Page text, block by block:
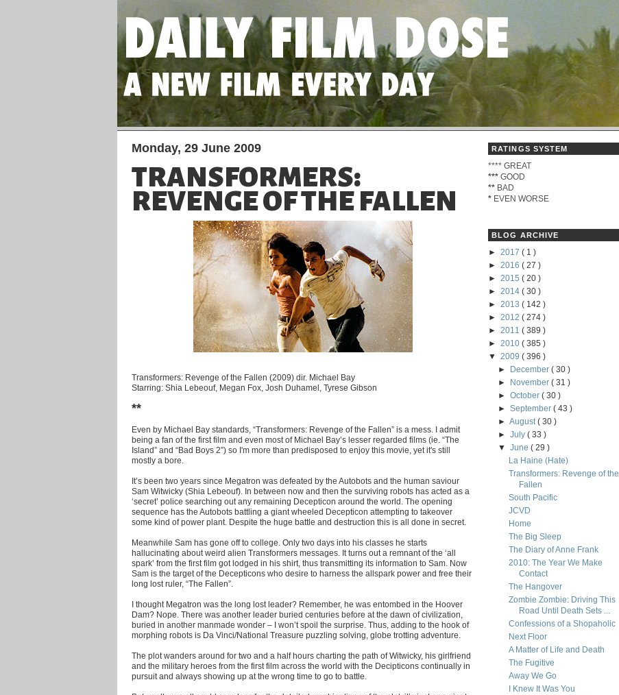
Monday, 29 June 2009
TRANSFORMERS:
REVENGE OF THE FALLEN
Transformers: Revenge of the Fallen (2009) dir. Michael Bay
Starring: Shia Lebeouf, Megan Fox, Josh Duhamel, Tyrese Gibson
**
Even by Michael Bay standards, “Transformers: Revenge of the Fallen” is a mess. I admit
being a fan of the first film and even most of Michael Bay’s lesser regarded films (ie. “The
Island” and “Bad Boys 2”) so I'm more than predisposed to enjoy this movie, yet it's still
mostly a bore.
It’s been two years since Megatron was defeated by the Autobots and the human saviour
Sam Witwicky (Shia Lebeouf). In between now and then the surviving robots has acted as a
‘secret’ police searching out any remaining Decepticon around the world. The opening
sequence has the Autobots battling a giant wheeled Decepticon attempting to takeover
some kind of power plant. Despite the huge battle and destruction this is all done in secret.
Meanwhile Sam has gone off to college. Only two days into his classes he starts
hallucinating about weird alien Transformers messages. It turns out a remnant of the ‘all
spark’ from the first film got lodged in his shirt, thus transmitting its information to Sam. Now
Sam is the target of the Decepticons who desire to harness the allspark power and free their
long lost ruler, “The Fallen”.
I thought Megatron was the long lost leader? Remember, he was entombed in the Hoover
Dam? Nope. There was another leader buried centuries before at the dawn of civilization,
buried in another manmade wonder – I won’t spoil the surprise. Thus, adding to the hook of
morphing robots is Da Vinci/National Treasure puzzling solving, globe trotting adventure.
The plot wanders around for two and a half hours charting the path of Witwicky, his girlfriend
and the military heroes from the first film across the world with the Decipticons continually in
pursuit and always showing up at the wrong time to go to battle.
RATINGS SYSTEM
**** GREAT
*** GOOD
** BAD
* EVEN WORSE
BLOG ARCHIVE
► 2017 ( 1 )
► 2016 ( 27 )
► 2015 ( 20 )
► 2014 ( 30 )
► 2013 ( 142 )
► 2012 ( 274 )
► 2011 ( 389 )
► 2010 ( 385 )
▼ 2009 ( 396 )
►
December( 30 )
►
November( 31 )
►October( 30 )
►September( 43 )
►August( 30 )
►July( 33 )
▼June( 29 )
La Haine (Hate)
Transformers: Revenge of the
Fallen
South Pacific
JCVD
Home
The Big Sleep
The Diary of Anne Frank
2010: The Year We Make
Contact
The Hangover
Zombie Zombie: Driving This
Road Until Death Sets ...
Confessions of a Shopaholic
Next Floor
A Matter of Life and Death
The Fugitive
Away We Go
I Knew It Was You